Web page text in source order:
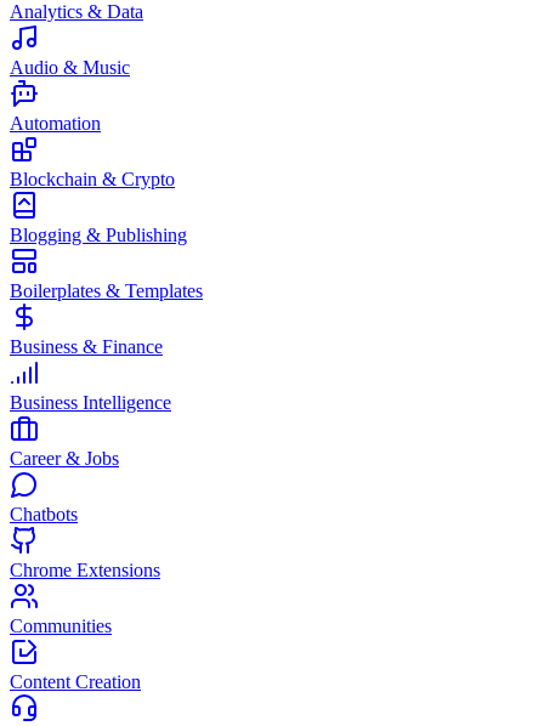
Analytics & Data
Audio & Music
Automation
Blockchain & Crypto
Blogging & Publishing
Boilerplates & Templates
Business & Finance
Business Intelligence
Career & Jobs
Chatbots
Chrome Extensions
Communities
Content Creation